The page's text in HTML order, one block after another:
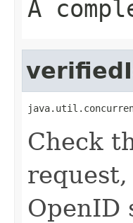
A
Check
OpenID